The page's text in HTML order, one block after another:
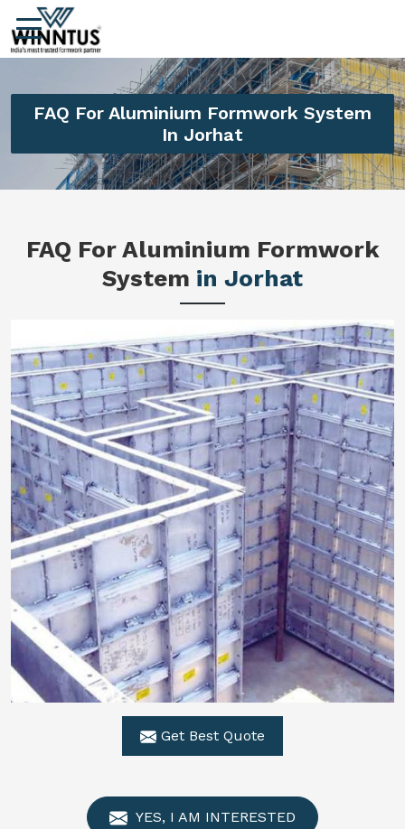
FAQ For Aluminium Formwork System
In Jorhat
FAQ For Aluminium Formwork
System in Jorhat
Get Best Quote
YES, I AM INTERESTED